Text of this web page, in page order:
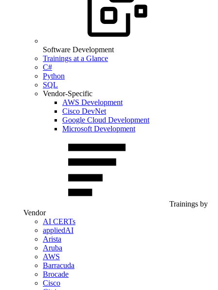
Software Development
Trainings at a Glance
C#
Python
SQL
Vendor-Specific
AWS Development
Cisco DevNet
Google Cloud Development
Microsoft Development
Trainings by
Vendor
AI CERTs
appliedAI
Arista
Aruba
AWS
Barracuda
Brocade
Cisco